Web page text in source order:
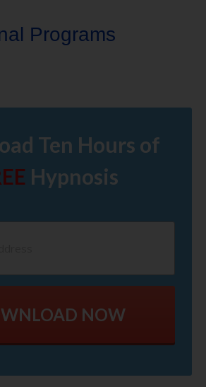
Programs
Ten Hours of
Hypnosis
NOW